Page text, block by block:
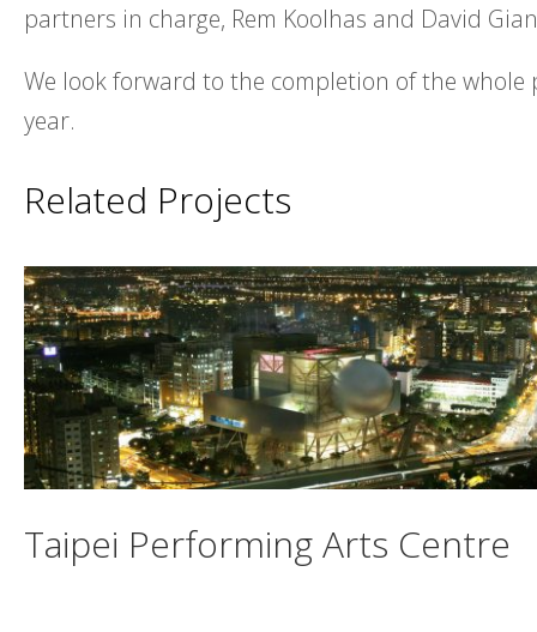
partners in charge, Rem Koolhas and David
We look forward to the completion of the whole
year.
Related Projects
Taipei Performing Arts Centre